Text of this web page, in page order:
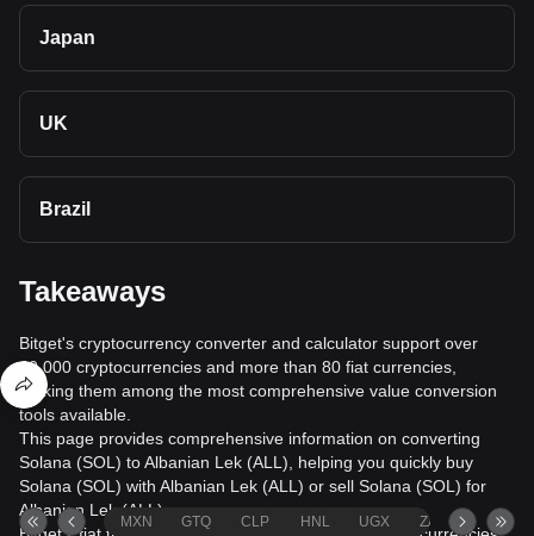
Japan
UK
Brazil
Takeaways
Bitget's cryptocurrency converter and calculator support over
40,000 cryptocurrencies and more than 80 fiat currencies,
making them among the most comprehensive value conversion
tools available.
This page provides comprehensive information on converting
Solana (SOL) to Albanian Lek (ALL), helping you quickly buy
Solana (SOL) with Albanian Lek (ALL) or sell Solana (SOL) for
Albanian Lek (ALL).
MXN GTQ CLP HNL UGX ZAR TND